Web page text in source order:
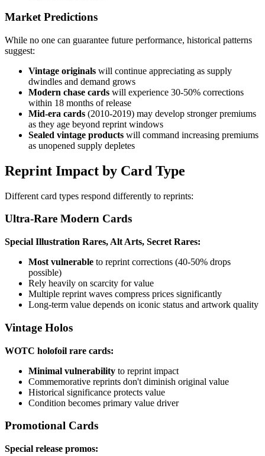
Market Predictions
While no one can guarantee future performance, historical patterns
suggest:
Vintage originals will continue appreciating as supply
dwindles and demand grows
Modern chase cards will experience 30-50% corrections
within 18 months of release
Mid-era cards (2010-2019) may develop stronger premiums
as they age beyond reprint windows
Sealed vintage products will command increasing premiums
as unopened supply depletes
Reprint Impact by Card Type
Different card types respond differently to reprints:
Ultra-Rare Modern Cards
Special Illustration Rares, Alt Arts, Secret Rares:
Most vulnerable to reprint corrections (40-50% drops
possible)
Rely heavily on scarcity for value
Multiple reprint waves compress prices significantly
Long-term value depends on iconic status and artwork quality
Vintage Holos
WOTC holofoil rare cards:
Minimal vulnerability to reprint impact
Commemorative reprints don't diminish original value
Historical significance protects value
Condition becomes primary value driver
Promotional Cards
Special release promos: